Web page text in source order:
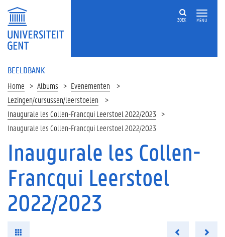
MENU
ZOEK
BEELDBANK
Home Albums
Evenementen
Lezingen/cursussen/leerstoelen
Inaugurale les Collen-Francqui Leerstoel 2022/2023
Inaugurale les Collen-Francqui Leerstoel 2022/2023
Inaugurale les Collen-
Francqui Leerstoel
2022/2023